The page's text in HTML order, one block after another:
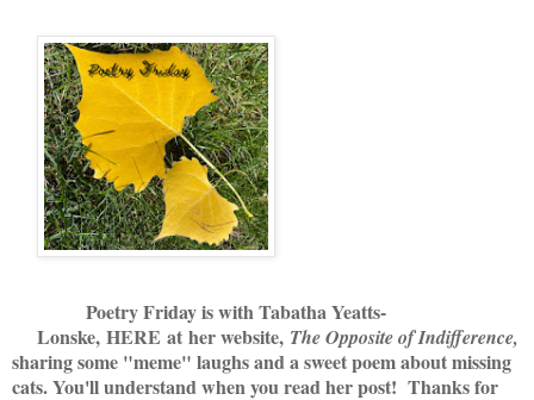
Poetry Friday is with Tabatha Yeatts-
Lonske, HERE at her website, The Opposite of Indifference,
sharing some "meme" laughs and a sweet poem about missing
cats. You'll understand when you read her post! Thanks for